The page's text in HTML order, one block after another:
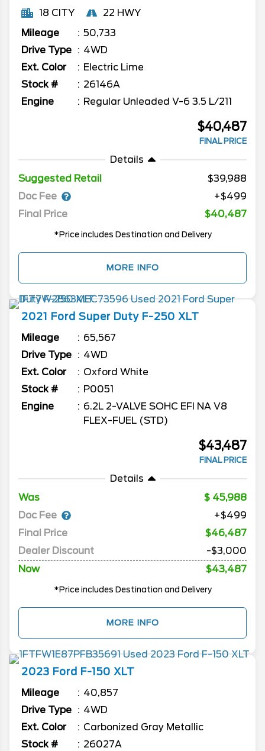
18 CITY
22 HWY
Mileage
50,733
Drive Type
4WD
Ext. Color
Electric Lime
Stock #
26146A
Engine
Regular Unleaded V-6 3.5 L/211
$40,487
FINAL PRICE
Details
Suggested Retail
$39,988
Doc Fee
+$499
Final Price
$40,487
*Price includes Destination and Delivery
MORE INFO
2021 Ford Super Duty F-250 XLT
Mileage
65,567
Drive Type
4WD
Ext. Color
Oxford White
Stock #
P0051
Engine
6.2L 2-VALVE SOHC EFI NA V8
FLEX-FUEL (STD)
$43,487
FINAL PRICE
Details
Was
45,988
Doc Fee
+$499
Final Price
$46,487
Dealer Discount
-$3,000
Now
$43,487
*Price includes Destination and Delivery
MORE INFO
2023 Ford F-150 XLT
Mileage
40,857
Drive Type
4WD
Ext. Color
Carbonized Gray Metallic
Stock #
26027A